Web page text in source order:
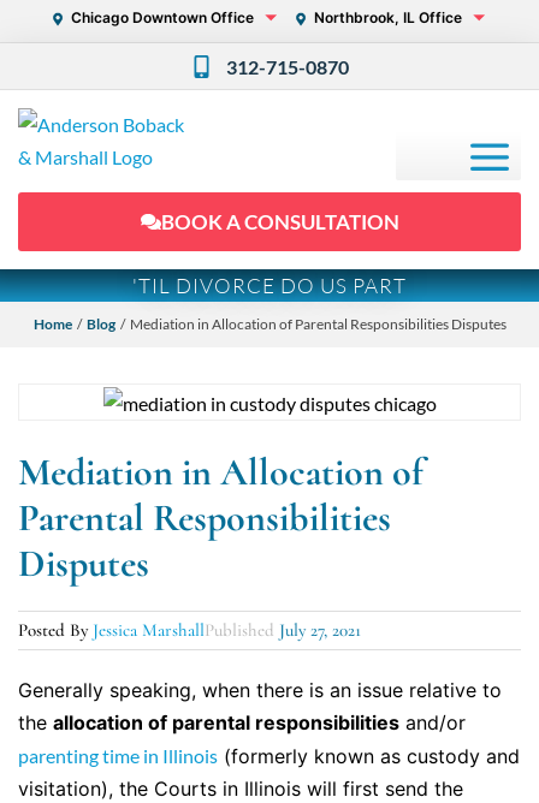
Chicago Downtown Office Northbrook, IL Office
312-715-0870
BOOK A CONSULTATION
'TIL DIVORCE DO US PART
Home/ Blog/ Mediation in Allocation of Parental Responsibilities Disputes
Mediation in Allocation of
Parental Responsibilities
Disputes
Posted By Jessica MarshallPublished July 27, 2021
Generally speaking, when there is an issue relative to
the allocation of parental responsibilities and/or
parenting time in Illinois (formerly known as custody and
visitation), the Courts in Illinois will first send the